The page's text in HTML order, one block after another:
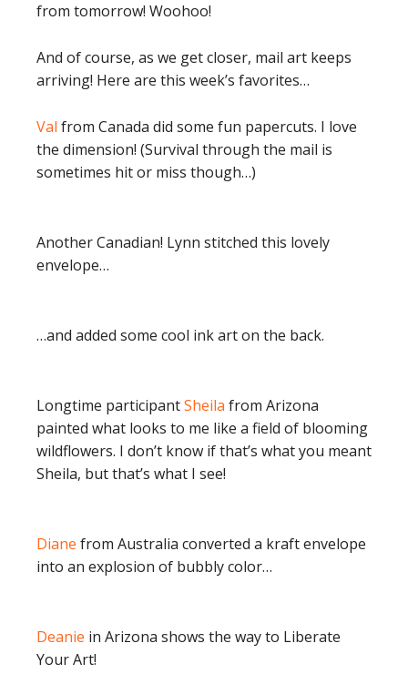
from tomorrow! Woohoo!
And of course, as we get closer, mail art keeps
arriving! Here are this week’s favorites…
Val from Canada did some fun papercuts. I love
the dimension! (Survival through the mail is
sometimes hit or miss though…)
Another Canadian! Lynn stitched this lovely
envelope…
…and added some cool ink art on the back.
Longtime participantSheila from Arizona
painted what looks to me like a field of blooming
wildflowers. I don’t know if that’s what you meant
Sheila, but that’s what I see!
Diane from Australia converted a kraft envelope
into an explosion of bubbly color…
Deanie in Arizona shows the way to Liberate
Your Art!